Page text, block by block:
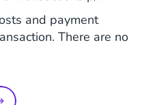
and payment
There are no